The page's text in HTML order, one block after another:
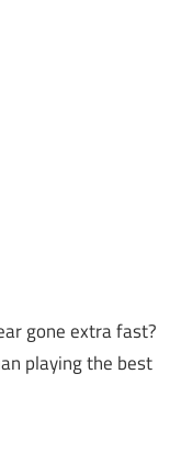
gone extra fast?
playing the best